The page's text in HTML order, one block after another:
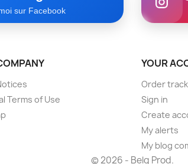
sur Facebook
Terms of Use
YOUR
Order
Sign in
Create
My alerts
My blog
© 2026 - Belg Prod.